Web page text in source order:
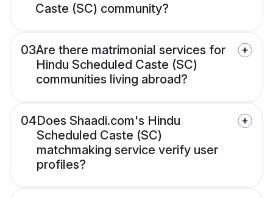
Caste (SC) community?
03Are there matrimonial services for
Hindu Scheduled Caste (SC)
communities living abroad?
04Does Shaadi.com's Hindu
Scheduled Caste (SC)
matchmaking service verify user
profiles?